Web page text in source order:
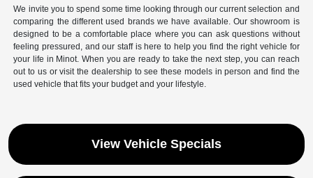
We invite you to spend some time looking through our current selection and
comparing the different used brands we have available. Our showroom is
designed to be a comfortable place where you can ask questions without
feeling pressured, and our staff is here to help you find the right vehicle for
your life in Minot. When you are ready to take the next step, you can reach
out to us or visit the dealership to see these models in person and find the
used vehicle that fits your budget and your lifestyle.
View Vehicle Specials